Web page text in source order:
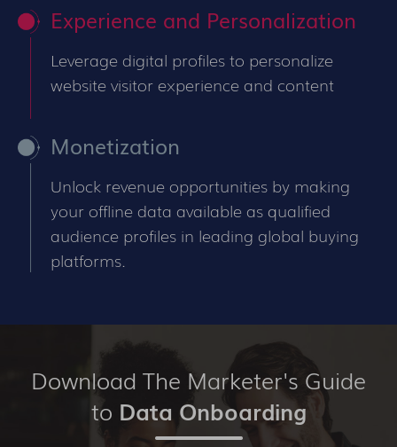
Experience and Personalization
Leverage digital profiles to personalize
website visitor experience and content
Monetization
Unlock revenue opportunities by making
your offline data available as qualified
audience profiles in leading global buying
platforms.
Download The Marketer's Guide
to Data Onboarding